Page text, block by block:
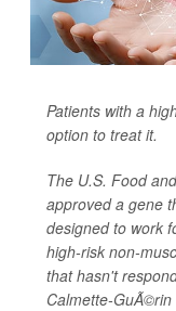
Patients with a
option to treat it.
The U.S. Food
approved a gene
designed to work
high-risk non-
that hasn't
Calmette-